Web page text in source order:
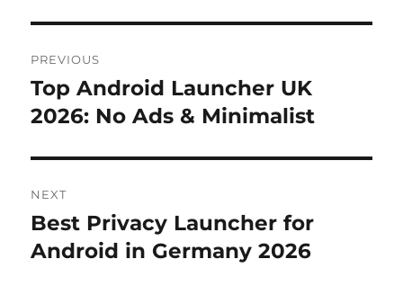
navigation
PREVIOUS
Previous
post:
Top Android Launcher UK
2026: No Ads & Minimalist
NEXT
Next
post:
Best Privacy Launcher for
Android in Germany 2026